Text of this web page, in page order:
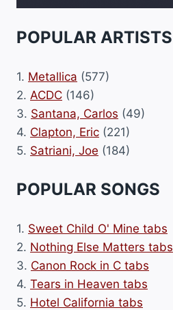
POPULAR ARTISTS
1. Metallica (577)
2. ACDC (146)
3. Santana, Carlos (49)
4. Clapton, Eric (221)
5. Satriani, Joe (184)
POPULAR SONGS
1. Sweet Child O' Mine tabs
2. Nothing Else Matters tabs
3. Canon Rock in C tabs
4. Tears in Heaven tabs
5. Hotel California tabs